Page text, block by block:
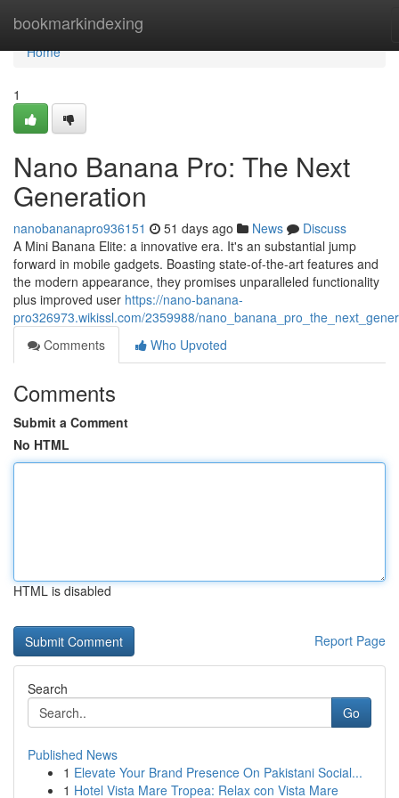
bookmarkindexing
Home
Home
1
Nano Banana Pro: The Next
Generation
nanobananapro936151 51 days ago News
Discuss
A Mini Banana Elite: a innovative era. It's an substantial jump
forward in mobile gadgets. Boasting state-of-the-art features and
the modern appearance, they promises unparalleled functionality
plus improved user https://nano-banana-
pro326973.wikissl.com/2359988/
Comments
Who Upvoted
Comments
Submit a Comment
No HTML
HTML is disabled
Report Page
Search
Go
Published News
1 Elevate Your Brand Presence On Pakistani Social...
1 Hotel Vista Mare Tropea: Relax con Vista Mare